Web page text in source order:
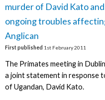
murder of David Kato
ongoing troubles
Anglican
First published 1st February 2011
The Primates meeting in
a joint statement in response
of Ugandan, David Kato.